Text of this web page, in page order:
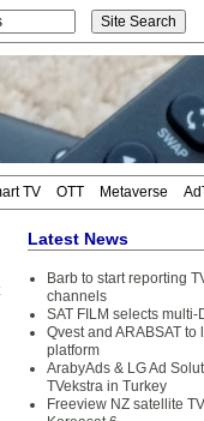
TV OTT Metaverse
Latest News
Barb to start reporting
channels
SAT FILM selects
Qvest and ARABSAT to
platform
ArabyAds & LG Ad
TVekstra in Turkey
Freeview NZ satellite